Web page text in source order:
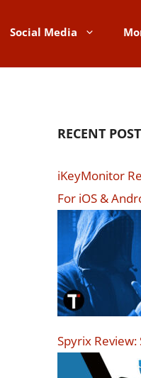
Social Media
RECENT
iKeyMonitor
For iOS &
Spyrix Review: